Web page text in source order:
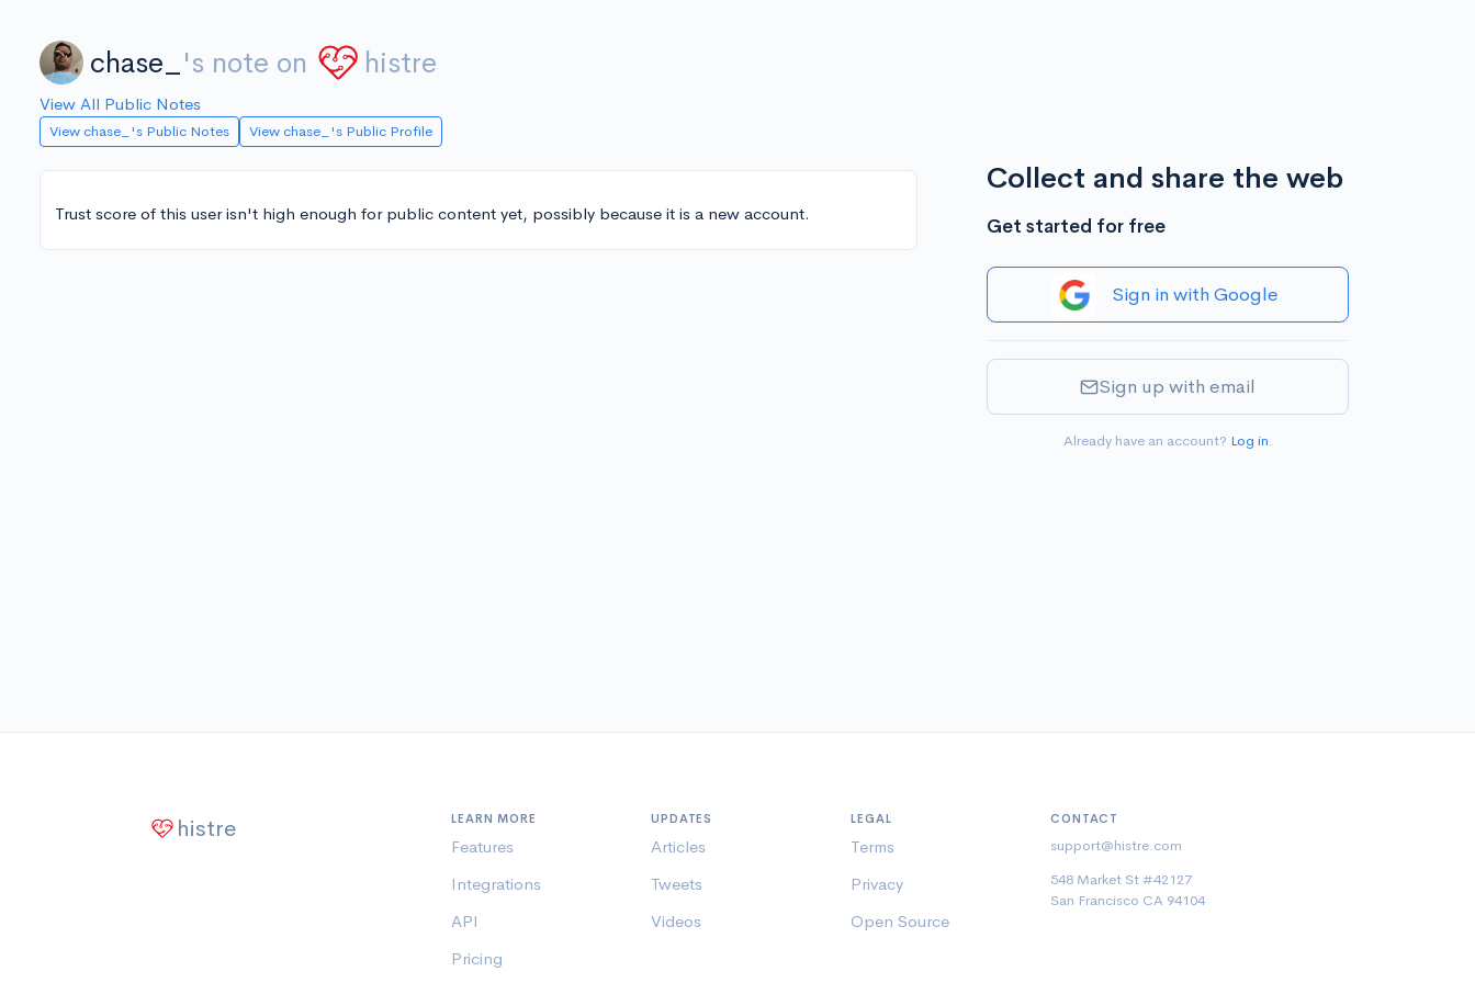
chase_ 's note on histre
View All Public Notes
View chase_'s Public Notes View chase_'s Public Profile
Trust score of this user isn't high enough for public content yet, possibly because it is a new account.
Collect and share the web
Get started for free
Sign in with Google
Sign up with email
Already have an account? Log in.
histre LEARN MORE
Features
Integrations
API
Pricing
UPDATES
Articles
Tweets
Videos
LEGAL
Terms
Privacy
Open Source
CONTACT
support@histre.com
548 Market St #42127
San Francisco CA 94104